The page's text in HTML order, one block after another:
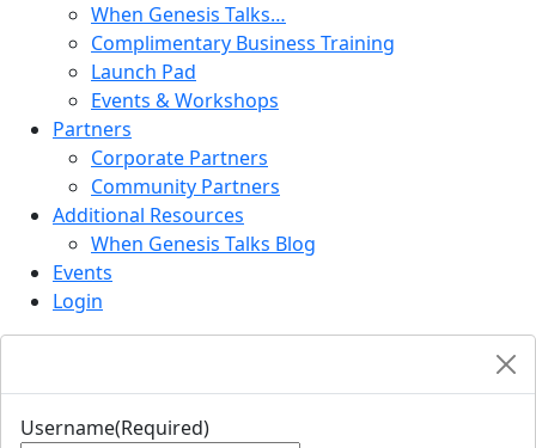
When Genesis Talks…
Complimentary Business Training
Launch Pad
Events & Workshops
Partners
Corporate Partners
Community Partners
Additional Resources
When Genesis Talks Blog
Events
Login
Username(Required)